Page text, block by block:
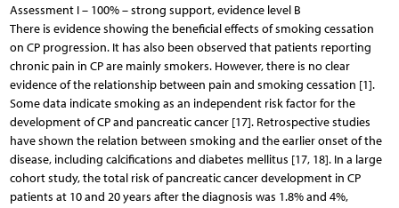
Assessment I – 100% – strong support, evidence level B
There is evidence showing the beneficial effects of smoking cessation
on CP progression. It has also been observed that patients reporting
chronic pain in CP are mainly smokers. However, there is no clear
evidence of the relationship between pain and smoking cessation [1].
Some data indicate smoking as an independent risk factor for the
development of CP and pancreatic cancer [17]. Retrospective studies
have shown the relation between smoking and the earlier onset of the
disease, including calcifications and diabetes mellitus [17, 18]. In a large
cohort study, the total risk of pancreatic cancer development in CP
patients at 10 and 20 years after the diagnosis was 1.8% and 4%,